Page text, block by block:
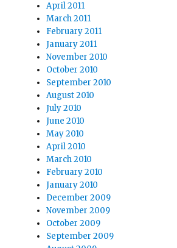
April 2011
March 2011
February 2011
January 2011
November 2010
October 2010
September 2010
August 2010
July 2010
June 2010
May 2010
April 2010
March 2010
February 2010
January 2010
December 2009
November 2009
October 2009
September 2009